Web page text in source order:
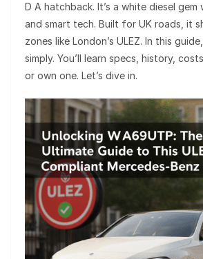
D A hatchback. It’s a white diesel
and smart tech. Built for UK roads, it
zones like London’s ULEZ. In this
simply. You’ll learn specs, history,
or own one. Let’s dive in.